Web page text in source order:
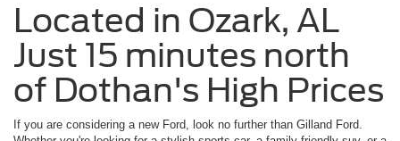
Located in Ozark, AL
Just 15 minutes north
of Dothan's High Prices
If you are considering a new Ford, look no further than Gilland Ford.